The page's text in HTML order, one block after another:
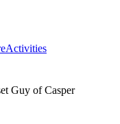
Activities
Guy of Casper